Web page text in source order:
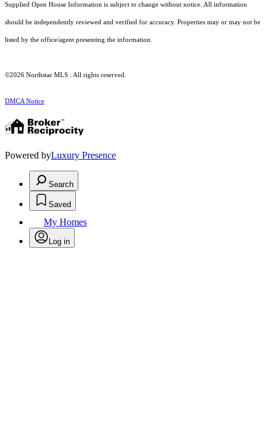
Supplied Open House Information is subject to change without notice. All information
should be independently reviewed and verified for accuracy. Properties may or may not be
listed by the office/agent presenting the information.
©2026 Northstar MLS . All rights reserved.
DMCA Notice
Powered byLuxury Presence
Search
Saved
My Homes
Log in